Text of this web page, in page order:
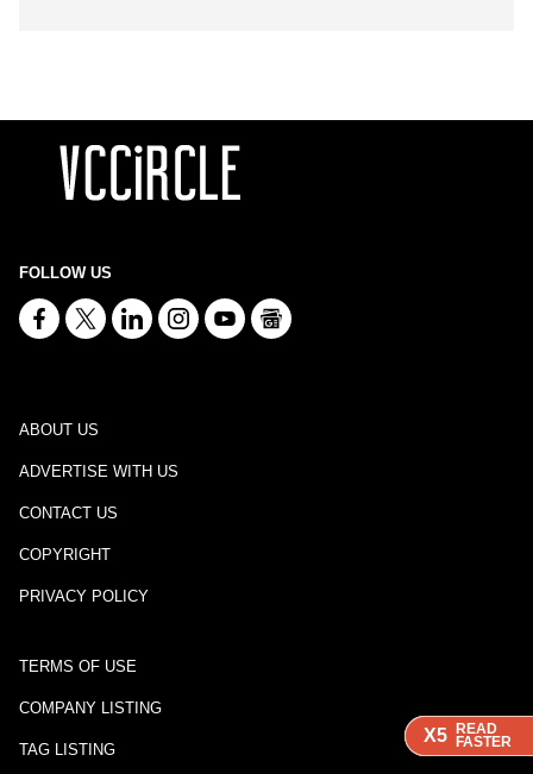
X5 READ
FASTER
X5 READ
FASTER
X5 READ
FASTER
FOLLOW US
ABOUT US
ADVERTISE WITH US
CONTACT US
COPYRIGHT
PRIVACY POLICY
TERMS OF USE
COMPANY LISTING
TAG LISTING